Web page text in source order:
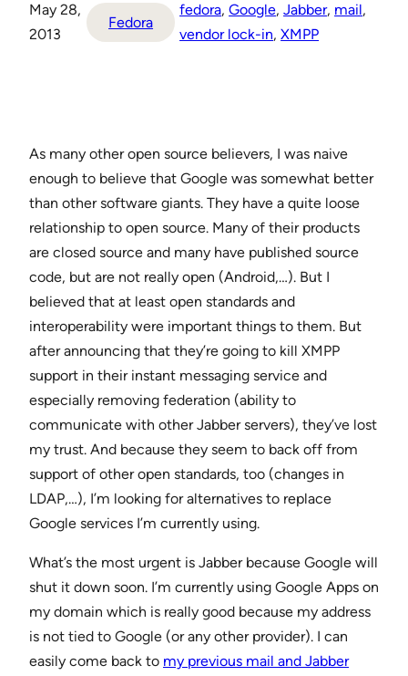
May 28,
2013
Fedora
fedora, Google, Jabber, mail,
vendor lock-in, XMPP
As many other open source believers, I was naive
enough to believe that Google was somewhat better
than other software giants. They have a quite loose
relationship to open source. Many of their products
are closed source and many have published source
code, but are not really open (Android,…). But I
believed that at least open standards and
interoperability were important things to them. But
after announcing that they’re going to kill XMPP
support in their instant messaging service and
especially removing federation (ability to
communicate with other Jabber servers), they’ve lost
my trust. And because they seem to back off from
support of other open standards, too (changes in
LDAP,…), I’m looking for alternatives to replace
Google services I’m currently using.
What’s the most urgent is Jabber because Google will
shut it down soon. I’m currently using Google Apps on
my domain which is really good because my address
is not tied to Google (or any other provider). I can
easily come back to my previous mail and Jabber